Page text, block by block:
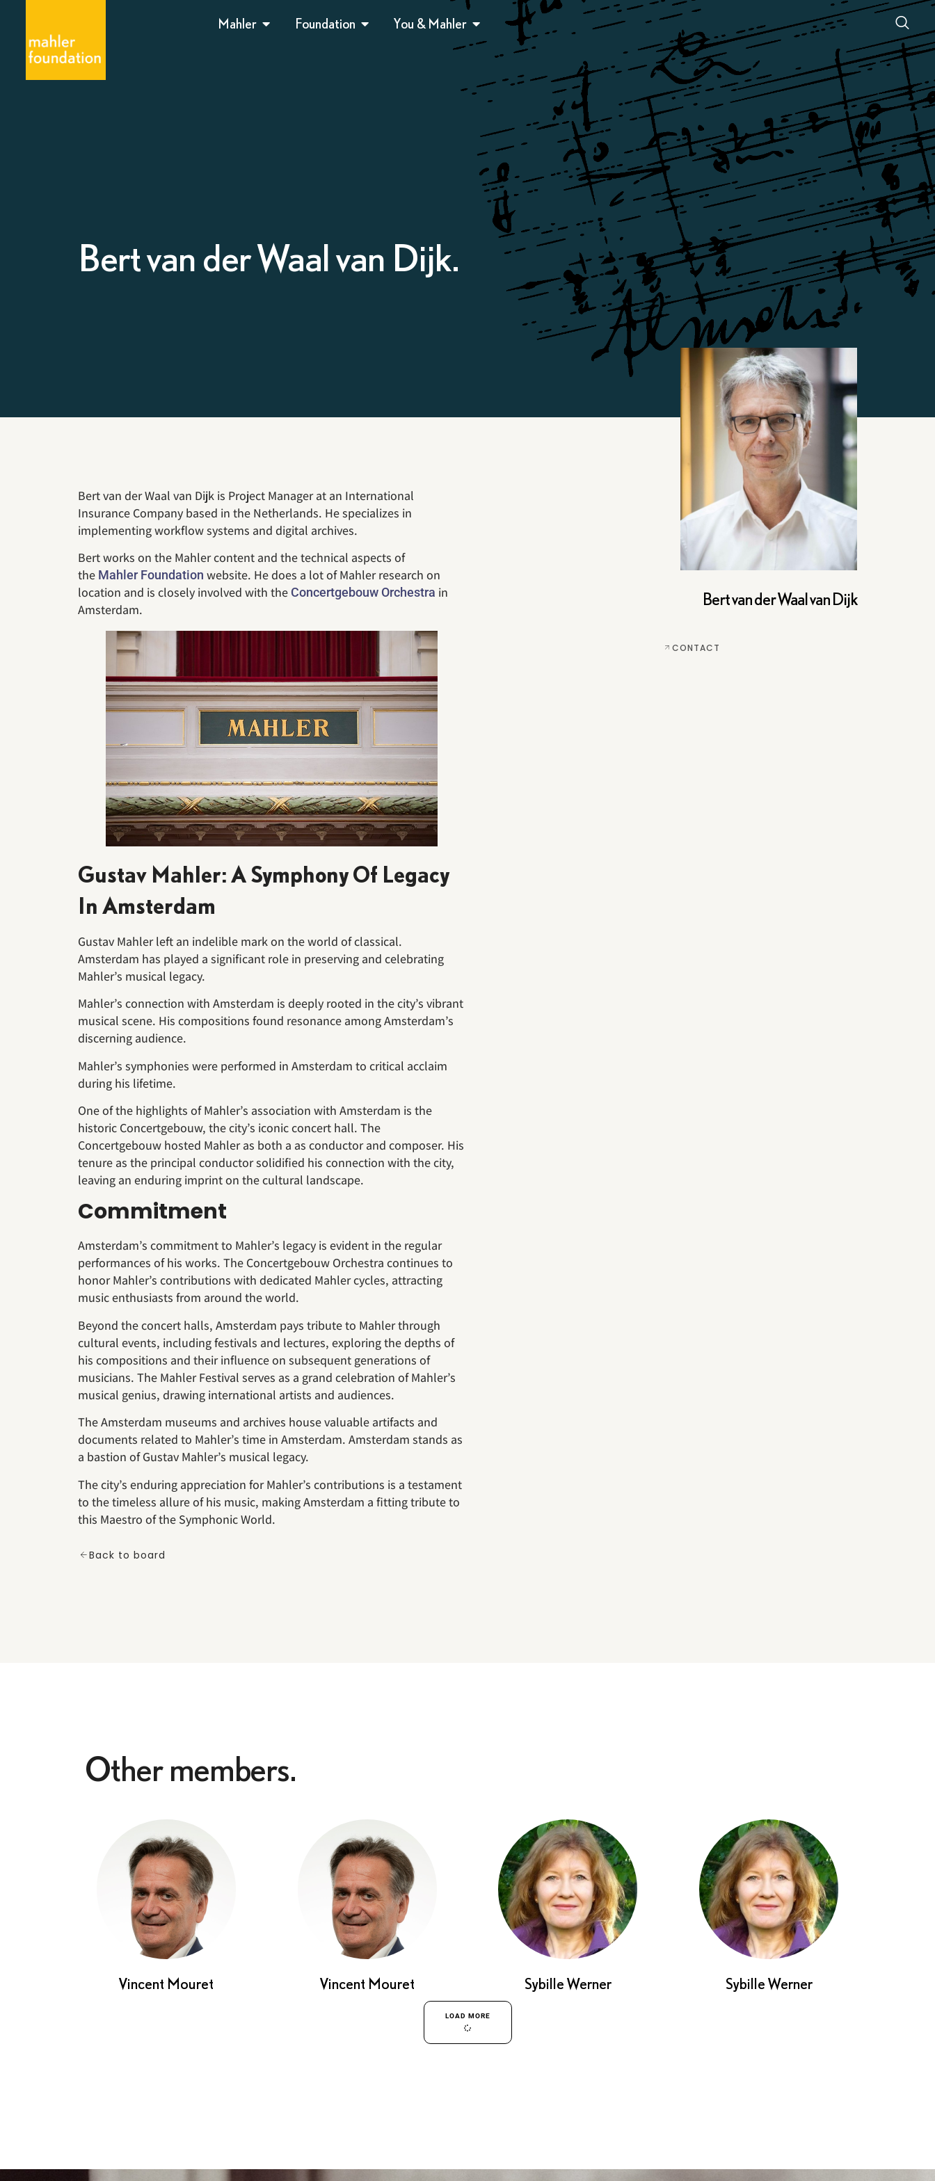
Mahler Foundation You & Mahler
Bert van der Waal van Dijk.
Bert van der Waal van Dijk is Project Manager at an International
Insurance Company based in the Netherlands. He specializes in
implementing workflow systems and digital archives.
Bert works on the Mahler content and the technical aspects of
the Mahler Foundation website. He does a lot of Mahler research on
location and is closely involved with the Concertgebouw Orchestra in
Amsterdam.
Gustav Mahler: A Symphony Of Legacy
In Amsterdam
Gustav Mahler left an indelible mark on the world of classical.
Amsterdam has played a significant role in preserving and celebrating
Mahler’s musical legacy.
Mahler’s connection with Amsterdam is deeply rooted in the city’s vibrant
musical scene. His compositions found resonance among Amsterdam’s
discerning audience.
Mahler’s symphonies were performed in Amsterdam to critical acclaim
during his lifetime.
One of the highlights of Mahler’s association with Amsterdam is the
historic Concertgebouw, the city’s iconic concert hall. The
Concertgebouw hosted Mahler as both a as conductor and composer. His
tenure as the principal conductor solidified his connection with the city,
leaving an enduring imprint on the cultural landscape.
Commitment
Amsterdam’s commitment to Mahler’s legacy is evident in the regular
performances of his works. The Concertgebouw Orchestra continues to
honor Mahler’s contributions with dedicated Mahler cycles, attracting
music enthusiasts from around the world.
Beyond the concert halls, Amsterdam pays tribute to Mahler through
cultural events, including festivals and lectures, exploring the depths of
his compositions and their influence on subsequent generations of
musicians. The Mahler Festival serves as a grand celebration of Mahler’s
musical genius, drawing international artists and audiences.
The Amsterdam museums and archives house valuable artifacts and
documents related to Mahler’s time in Amsterdam. Amsterdam stands as
a bastion of Gustav Mahler’s musical legacy.
The city’s enduring appreciation for Mahler’s contributions is a testament
to the timeless allure of his music, making Amsterdam a fitting tribute to
this Maestro of the Symphonic World.
Back to board
Bert van der Waal van Dijk
CONTACT
Other members.
Vincent Mouret Vincent Mouret Sybille Werner Sybille Werner
LOAD MORE